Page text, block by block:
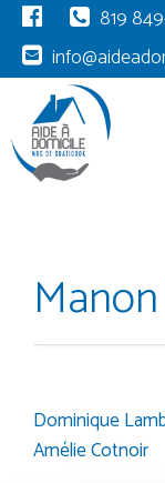
819
Post
Dominique
Amélie Cotnoir